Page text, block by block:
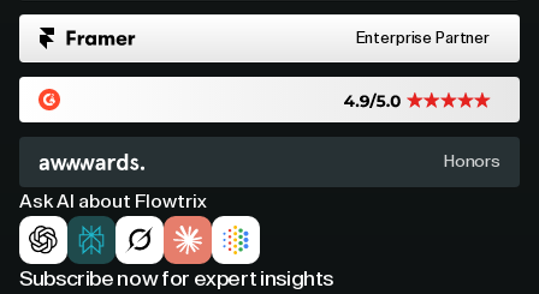
Enterprise Partner
Honors
Ask AI about Flowtrix
Subscribe now for expert insights